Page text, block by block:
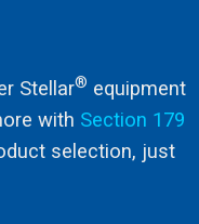
Stellar® equipment
with Section 179
selection, just